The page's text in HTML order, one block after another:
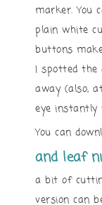
marker. You
plain white
buttons
I spotted the
away (also,
eye
You can
and leaf
a bit of
version can